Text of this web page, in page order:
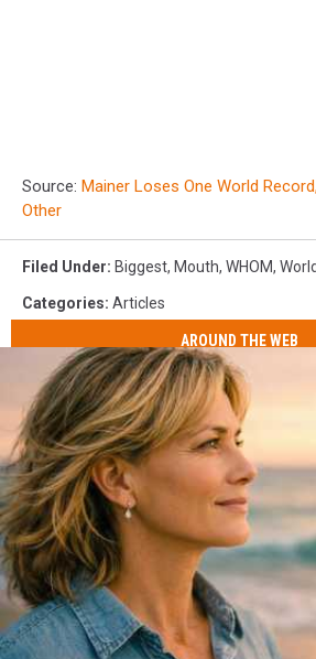
Source: Mainer Loses One World
Other
Filed Under: Biggest, Mouth, WHOM,
Categories: Articles
AROUND THE WEB